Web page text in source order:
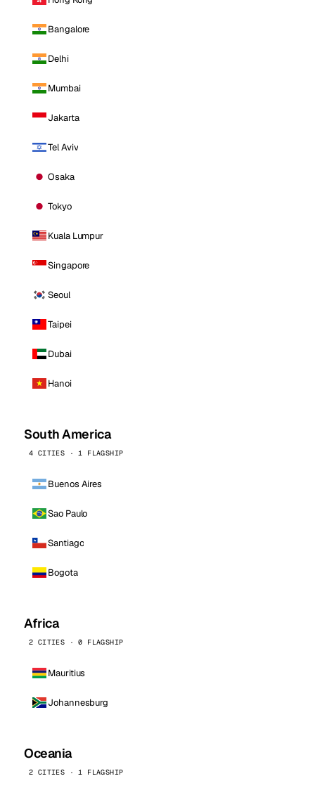
Bangalore
Delhi
Mumbai
Jakarta
Tel Aviv
Osaka
Tokyo
Kuala Lumpur
Singapore
Seoul
Taipei
Dubai
Hanoi
South America
4 CITIES · 1 FLAGSHIP
Buenos Aires
Sao Paulo
Santiago
Bogota
Africa
2 CITIES · 0 FLAGSHIP
Mauritius
Johannesburg
Oceania
2 CITIES · 1 FLAGSHIP